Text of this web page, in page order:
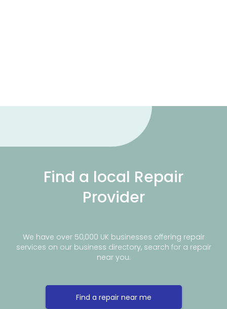
Find a local Repair
Provider
We have over 50,000 UK businesses offering repair
services on our business directory, search for a repair
near you.
Find a repair near me